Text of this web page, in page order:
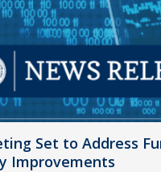
Set to Address
Improvements